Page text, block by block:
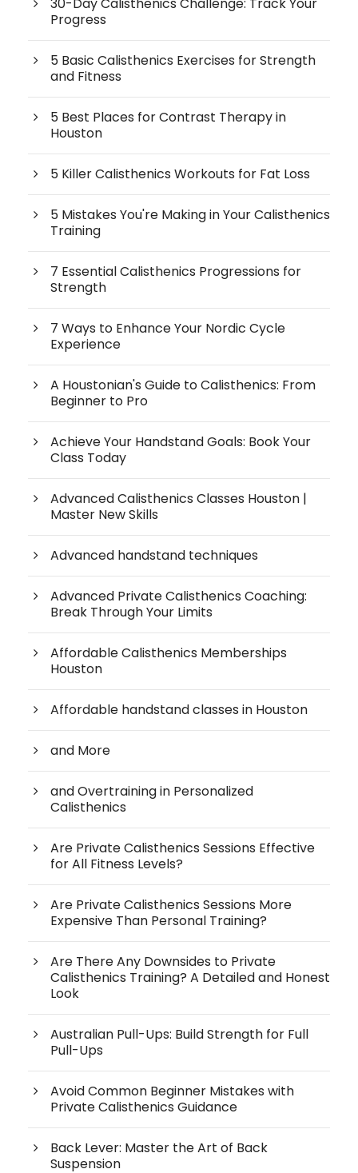
30-Day Calisthenics Challenge: Track Your
Progress
5 Basic Calisthenics Exercises for Strength
and Fitness
5 Best Places for Contrast Therapy in
Houston
5 Killer Calisthenics Workouts for Fat Loss
5 Mistakes You're Making in Your Calisthenics
Training
7 Essential Calisthenics Progressions for
Strength
7 Ways to Enhance Your Nordic Cycle
Experience
A Houstonian's Guide to Calisthenics: From
Beginner to Pro
Achieve Your Handstand Goals: Book Your
Class Today
Advanced Calisthenics Classes Houston |
Master New Skills
Advanced handstand techniques
Advanced Private Calisthenics Coaching:
Break Through Your Limits
Affordable Calisthenics Memberships
Houston
Affordable handstand classes in Houston
and More
and Overtraining in Personalized
Calisthenics
Are Private Calisthenics Sessions Effective
for All Fitness Levels?
Are Private Calisthenics Sessions More
Expensive Than Personal Training?
Are There Any Downsides to Private
Calisthenics Training? A Detailed and Honest
Look
Australian Pull-Ups: Build Strength for Full
Pull-Ups
Avoid Common Beginner Mistakes with
Private Calisthenics Guidance
Back Lever: Master the Art of Back
Suspension